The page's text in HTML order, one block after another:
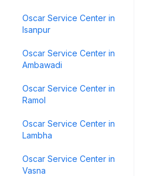
Oscar Service Center in
Isanpur
Oscar Service Center in
Ambawadi
Oscar Service Center in
Ramol
Oscar Service Center in
Lambha
Oscar Service Center in
Vasna